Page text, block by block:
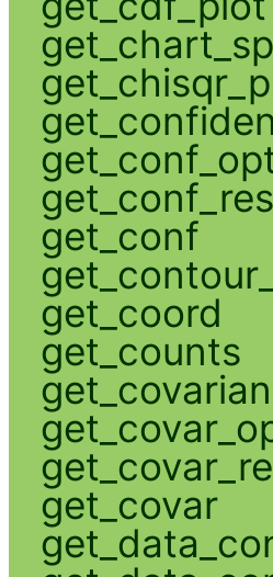
get_conf
get_coord
get_counts
get_covar